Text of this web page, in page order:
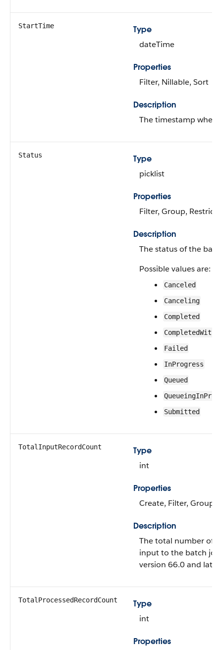
StartTime
Type
dateTime
Properties
Filter, Nillable, Sort
Description
The timestamp when
Status
Type
picklist
Properties
Filter, Group,
Description
The status of the
Possible values are:
Canceled
Canceling
Completed
Failed
InProgress
Queued
Submitted
TotalInputRecordCount
Type
int
Properties
Create, Filter, Group,
Description
The total number of
input to the batch
version 66.0 and later.
TotalProcessedRecordCount
Type
int
Properties